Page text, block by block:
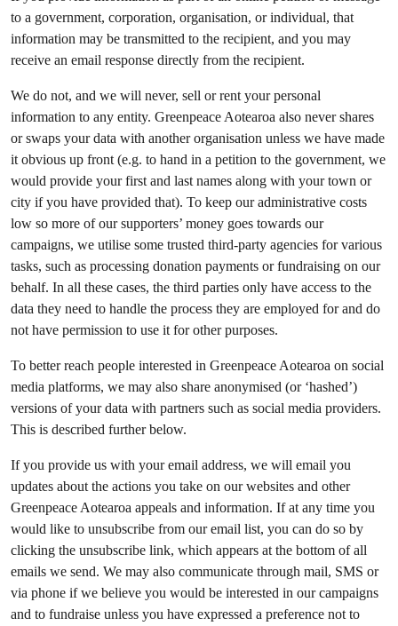
to a government, corporation, organisation, or individual, that
information may be transmitted to the recipient, and you may
receive an email response directly from the recipient.
We do not, and we will never, sell or rent your personal
information to any entity. Greenpeace Aotearoa also never shares
or swaps your data with another organisation unless we have made
it obvious up front (e.g. to hand in a petition to the government, we
would provide your first and last names along with your town or
city if you have provided that). To keep our administrative costs
low so more of our supporters’ money goes towards our
campaigns, we utilise some trusted third-party agencies for various
tasks, such as processing donation payments or fundraising on our
behalf. In all these cases, the third parties only have access to the
data they need to handle the process they are employed for and do
not have permission to use it for other purposes.
To better reach people interested in Greenpeace Aotearoa on social
media platforms, we may also share anonymised (or ‘hashed’)
versions of your data with partners such as social media providers.
This is described further below.
If you provide us with your email address, we will email you
updates about the actions you take on our websites and other
Greenpeace Aotearoa appeals and information. If at any time you
would like to unsubscribe from our email list, you can do so by
clicking the unsubscribe link, which appears at the bottom of all
emails we send. We may also communicate through mail, SMS or
via phone if we believe you would be interested in our campaigns
and to fundraise unless you have expressed a preference not to